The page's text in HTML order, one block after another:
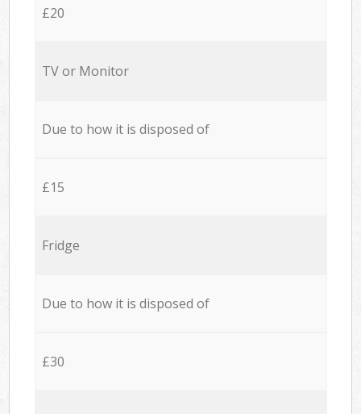
£20
TV or Monitor
Due to how it is disposed of
£15
Fridge
Due to how it is disposed of
£30